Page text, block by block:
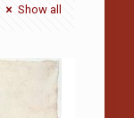
Show all